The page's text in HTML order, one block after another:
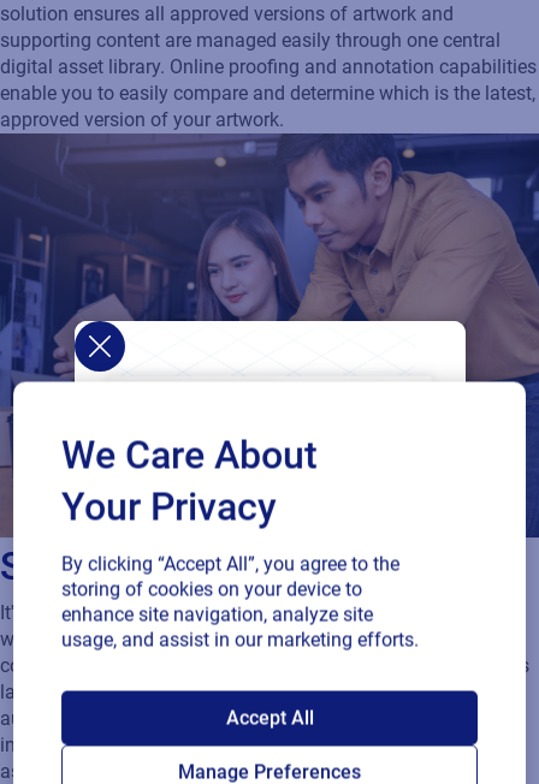
SAP endorses
Loftware Cloud for
solution ensures all approved versions of artwork and
supporting content are managed easily through one central
digital asset library. Online proofing and annotation capabilities
enable you to easily compare and determine which is the latest,
approved version of your artwork.
Sustain regulatory compliance
It's hard to keep pace with ever-changing regulations when
working on projects. Managing control of content ensures
compliance. Without an efficient, standardized process there is
lack of control and the risk of error. Your solution should
automatically keep a permanent record of the entire process
including all approval points, status, dates and users
associated with any critical path.
We Care About
Your Privacy
By clicking “Accept All”, you agree to the
storing of cookies on your device to
enhance site navigation, analyze site
usage, and assist in our marketing efforts.
Accept All
Manage Preferences